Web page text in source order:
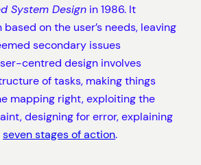
System Design in 1986. It
on the user’s needs, leaving
secondary issues
centred design involves
of tasks, making things
mapping right, exploiting the
designing for error, explaining
seven stages of action.